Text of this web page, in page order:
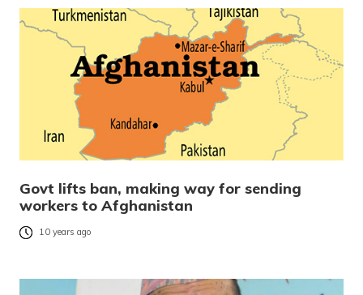
Govt lifts ban, making way for sending
workers to Afghanistan
10 years ago